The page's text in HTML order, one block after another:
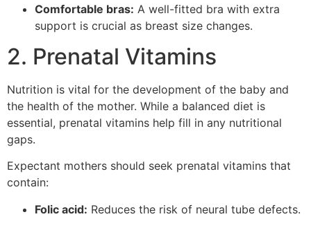
Comfortable bras: A well-fitted bra with extra
support is crucial as breast size changes.
2. Prenatal Vitamins
Nutrition is vital for the development of the baby and
the health of the mother. While a balanced diet is
essential, prenatal vitamins help fill in any nutritional
gaps.
Expectant mothers should seek prenatal vitamins that
contain:
Folic acid: Reduces the risk of neural tube defects.